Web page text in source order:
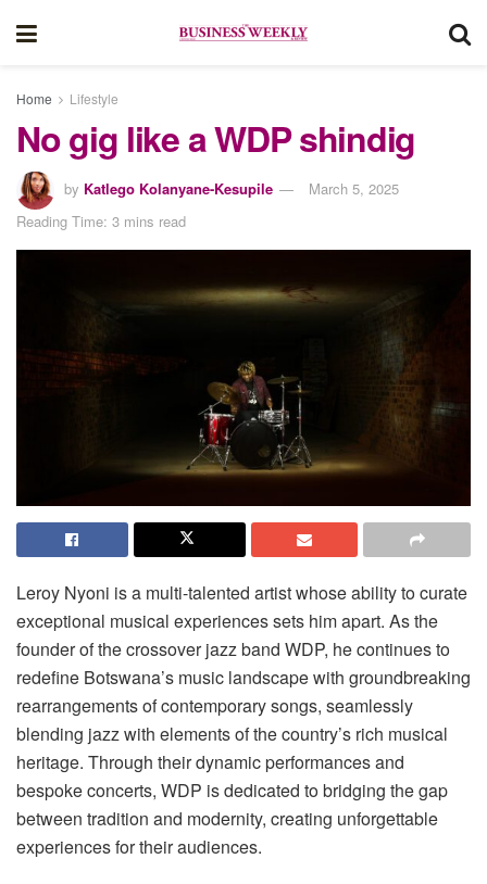
Home Lifestyle
No gig like a WDP shindig
by Katlego Kolanyane-Kesupile
March 5, 2025
Reading Time: 3 mins read
Leroy Nyoni is a multi-talented artist whose ability to curate
exceptional musical experiences sets him apart. As the
founder of the crossover jazz band WDP, he continues to
redefine Botswana’s music landscape with groundbreaking
rearrangements of contemporary songs, seamlessly
blending jazz with elements of the country’s rich musical
heritage. Through their dynamic performances and
bespoke concerts, WDP is dedicated to bridging the gap
between tradition and modernity, creating unforgettable
experiences for their audiences.